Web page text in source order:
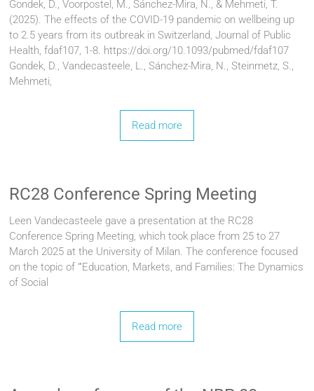
Gondek, D., Voorpostel, M., Sánchez-Mira, N., & Mehmeti, T.
(2025). The effects of the COVID-19 pandemic on wellbeing up
to 2.5 years from its outbreak in Switzerland, Journal of Public
Health, fdaf107, 1-8. https://doi.org/10.1093/pubmed/fdaf107
Gondek, D., Vandecasteele, L., Sánchez-Mira, N., Steinmetz, S.,
Mehmeti,
Read more
RC28 Conference Spring Meeting
Leen Vandecasteele gave a presentation at the RC28
Conference Spring Meeting, which took place from 25 to 27
March 2025 at the University of Milan. The conference focused
on the topic of “‘Education, Markets, and Families: The Dynamics
of Social
Read more